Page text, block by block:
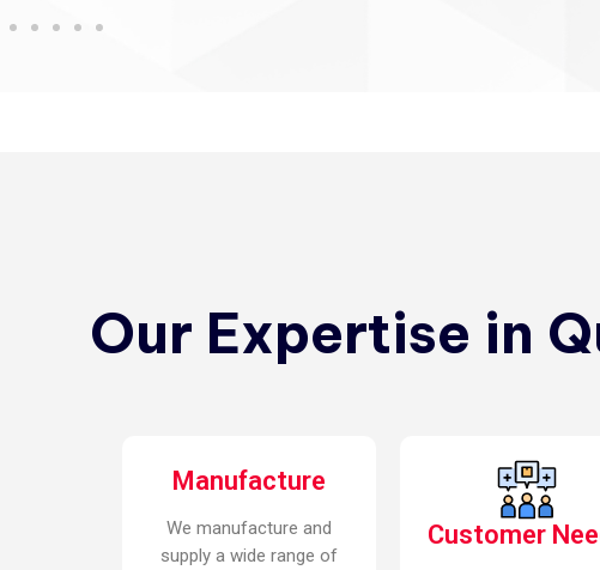
Our Expertise in
Manufacture
We manufacture and
supply a wide range of
Customer